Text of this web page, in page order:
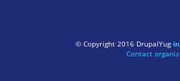
© Copyright 2016 DrupalYug
Contact